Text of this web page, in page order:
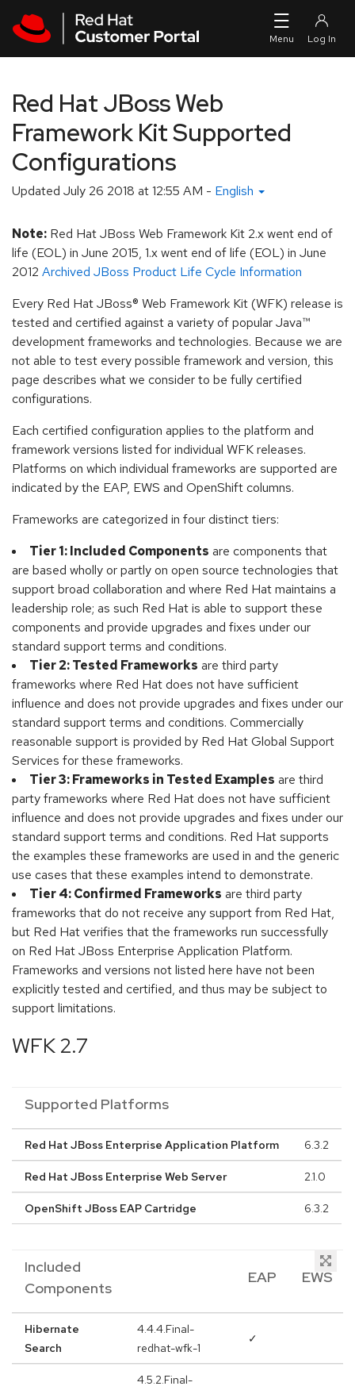
Red Hat JBoss Web
Framework Kit Supported
Configurations
Updated July 26 2018 at 12:55 AM - English
Note: Red Hat JBoss Web Framework Kit 2.x went end of
life (EOL) in June 2015, 1.x went end of life (EOL) in June
2012 Archived JBoss Product Life Cycle Information
Every Red Hat JBoss® Web Framework Kit (WFK) release is
tested and certified against a variety of popular Java™
development frameworks and technologies. Because we are
not able to test every possible framework and version, this
page describes what we consider to be fully certified
configurations.
Each certified configuration applies to the platform and
framework versions listed for individual WFK releases.
Platforms on which individual frameworks are supported are
indicated by the EAP, EWS and OpenShift columns.
Frameworks are categorized in four distinct tiers:
Tier 1: Included Components are components that
are based wholly or partly on open source technologies that
support broad collaboration and where Red Hat maintains a
leadership role; as such Red Hat is able to support these
components and provide upgrades and fixes under our
standard support terms and conditions.
Tier 2: Tested Frameworks are third party
frameworks where Red Hat does not have sufficient
influence and does not provide upgrades and fixes under our
standard support terms and conditions. Commercially
reasonable support is provided by Red Hat Global Support
Services for these frameworks.
Tier 3: Frameworks in Tested Examples are third
party frameworks where Red Hat does not have sufficient
influence and does not provide upgrades and fixes under our
standard support terms and conditions. Red Hat supports
the examples these frameworks are used in and the generic
use cases that these examples intend to demonstrate.
Tier 4: Confirmed Frameworks are third party
frameworks that do not receive any support from Red Hat,
but Red Hat verifies that the frameworks run successfully
on Red Hat JBoss Enterprise Application Platform.
Frameworks and versions not listed here have not been
explicitly tested and certified, and thus may be subject to
support limitations.
WFK 2.7
Supported Platforms
Red Hat JBoss Enterprise Application Platform 6.3.2
Red Hat JBoss Enterprise Web Server 2.1.0
OpenShift JBoss EAP Cartridge 6.3.2
Included
Components
EAP EWS
Hibernate
Search
4.4.4.Final-
redhat-wfk-1
✓
4.5.2.Final-